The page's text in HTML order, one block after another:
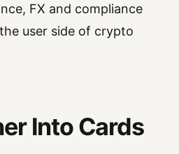
FX and compliance
user side of crypto
Into Cards